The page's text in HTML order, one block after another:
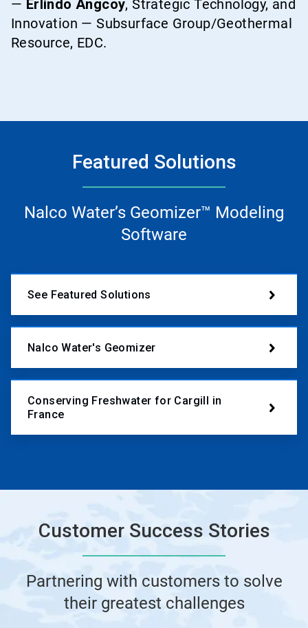
— Erlindo Angcoy, Strategic Technology, and
Innovation — Subsurface Group/Geothermal
Resource, EDC.
Featured Solutions
Nalco Water’s Geomizer™ Modeling
Software
See Featured Solutions
Nalco Water's Geomizer
Conserving Freshwater for Cargill in
France
Customer Success Stories
Partnering with customers to solve
their greatest challenges